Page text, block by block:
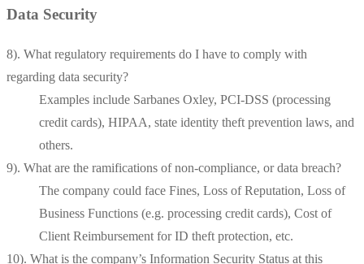
Data Security
8). What regulatory requirements do I have to comply with
regarding data security?
Examples include Sarbanes Oxley, PCI-DSS (processing
credit cards), HIPAA, state identity theft prevention laws, and
others.
9). What are the ramifications of non-compliance, or data breach?
The company could face Fines, Loss of Reputation, Loss of
Business Functions (e.g. processing credit cards), Cost of
Client Reimbursement for ID theft protection, etc.
10). What is the company’s Information Security Status at this